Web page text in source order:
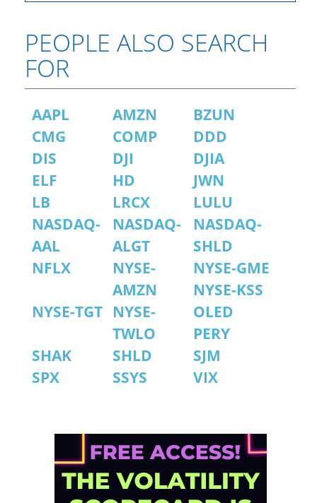
PEOPLE ALSO SEARCH
FOR
AAPL AMZN
BZUN
CMG
COMP
DDD
DIS
DJI
DJIA
ELF
HD
JWN
LB
LRCX
LULU
NASDAQ-
AAL
NASDAQ-
ALGT
NASDAQ-
SHLD
NFLX
NYSE-
AMZN
NYSE-GME
NYSE-KSS
NYSE-TGT NYSE-
TWLO
OLED
PERY
SHAK
SHLD
SJM
SPX
SSYS VIX